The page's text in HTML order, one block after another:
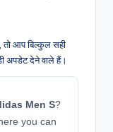
तो आप बिल्कुल सही
अपडेट देने वाले हैं।
Men S?
you can